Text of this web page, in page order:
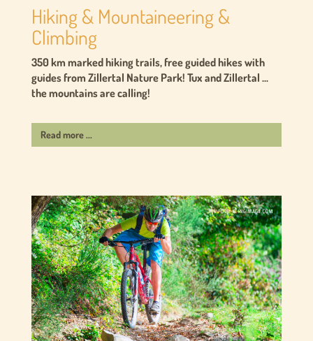
Hiking & Mountaineering &
Climbing
350 km marked hiking trails, free guided hikes with
guides from Zillertal Nature Park! Tux and Zillertal ...
the mountains are calling!
Read more ...